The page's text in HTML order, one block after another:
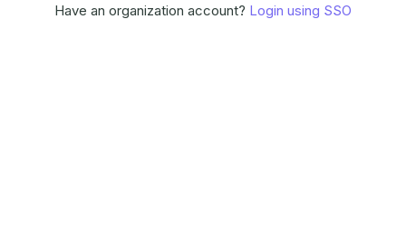
Have an organization account? Login using SSO